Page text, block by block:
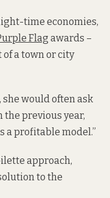
time economies,
Flag awards –
a town or city
would often ask
previous year,
a profitable model.”
approach,
to the